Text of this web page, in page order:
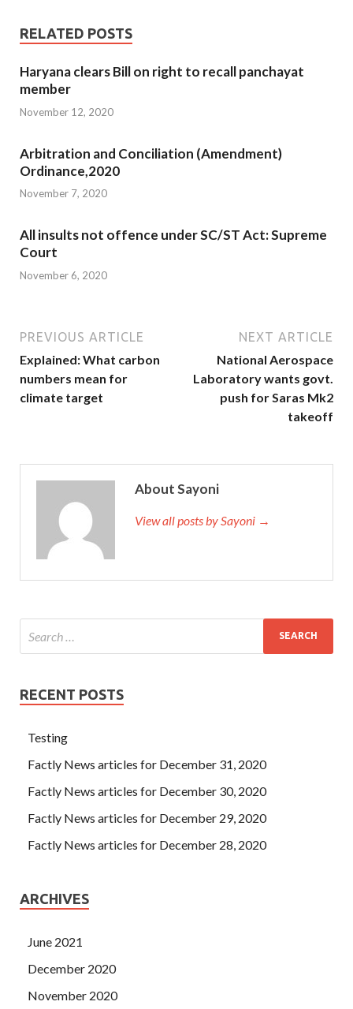
RELATED POSTS
Haryana clears Bill on right to recall panchayat
member
November 12, 2020
Arbitration and Conciliation (Amendment)
Ordinance,2020
November 7, 2020
All insults not offence under SC/ST Act: Supreme
Court
November 6, 2020
PREVIOUS ARTICLE
Explained: What carbon
numbers mean for
climate target
NEXT ARTICLE
National Aerospace
Laboratory wants govt.
push for Saras Mk2
takeoff
About Sayoni
View all posts by Sayoni →
RECENT POSTS
Testing
Factly News articles for December 31, 2020
Factly News articles for December 30, 2020
Factly News articles for December 29, 2020
Factly News articles for December 28, 2020
ARCHIVES
June 2021
December 2020
November 2020